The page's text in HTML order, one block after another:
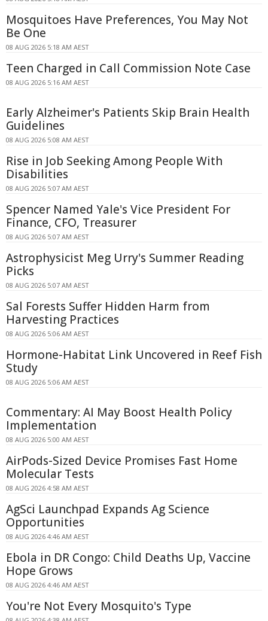
Mosquitoes Have Preferences, You May Not
Be One
08 AUG 2026 5:18 AM AEST
Teen Charged in Call Commission Note Case
08 AUG 2026 5:16 AM AEST
Early Alzheimer's Patients Skip Brain Health
Guidelines
08 AUG 2026 5:08 AM AEST
Rise in Job Seeking Among People With
Disabilities
08 AUG 2026 5:07 AM AEST
Spencer Named Yale's Vice President For
Finance, CFO, Treasurer
08 AUG 2026 5:07 AM AEST
Astrophysicist Meg Urry's Summer Reading
Picks
08 AUG 2026 5:07 AM AEST
Sal Forests Suffer Hidden Harm from
Harvesting Practices
08 AUG 2026 5:06 AM AEST
Hormone-Habitat Link Uncovered in Reef Fish
Study
08 AUG 2026 5:06 AM AEST
Commentary: AI May Boost Health Policy
Implementation
08 AUG 2026 5:00 AM AEST
AirPods-Sized Device Promises Fast Home
Molecular Tests
08 AUG 2026 4:58 AM AEST
AgSci Launchpad Expands Ag Science
Opportunities
08 AUG 2026 4:46 AM AEST
Ebola in DR Congo: Child Deaths Up, Vaccine
Hope Grows
08 AUG 2026 4:46 AM AEST
You're Not Every Mosquito's Type